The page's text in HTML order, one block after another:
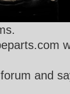
and